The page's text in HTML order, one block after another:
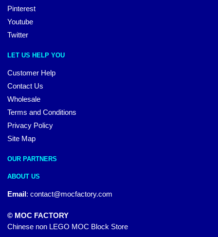
Pinterest
Youtube
Twitter
LET US HELP YOU
Customer Help
Contact Us
Wholesale
Terms and Conditions
Privacy Policy
Site Map
OUR PARTNERS
ABOUT US
Email: contact@mocfactory.com
© MOC FACTORY
Chinese non LEGO MOC Block Store